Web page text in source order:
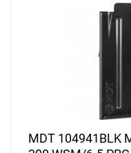
MDT 104941BLK